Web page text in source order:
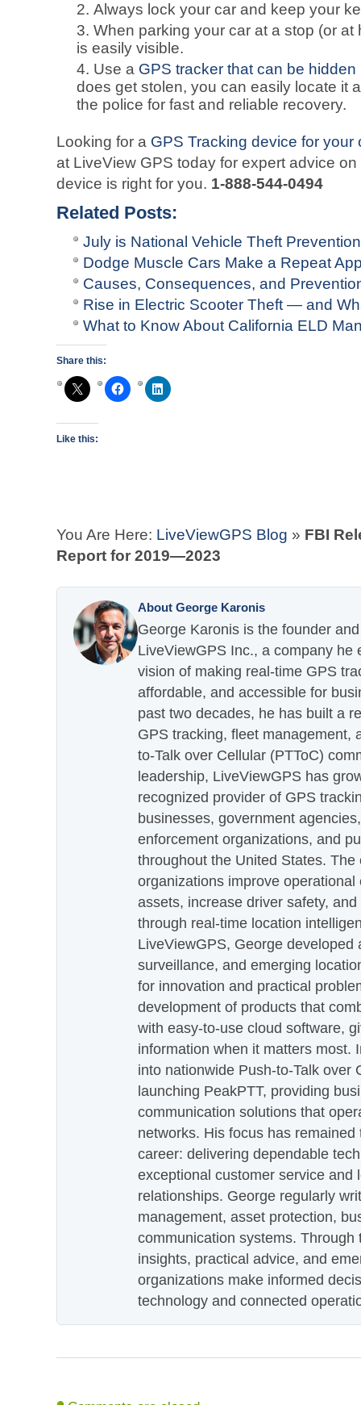
Always lock your car and keep your
When parking your car at a stop (or
is easily visible.
Use a GPS tracker that can be hidden
does get stolen, you can easily locate it
the police for fast and reliable recovery.
Looking for a GPS Tracking device for your
at LiveView GPS today for expert advice
device is right for you. 1-888-544-0494
Related Posts:
July is National Vehicle Theft
Dodge Muscle Cars Make a Repeat
Causes, Consequences, and
Rise in Electric Scooter Theft — and
What to Know About California ELD
Share this:
Like this:
You Are Here: LiveViewGPS Blog » FBI
Report for 2019—2023
About George Karonis
George Karonis is the founder
LiveViewGPS Inc., a company he
vision of making real-time GPS
affordable, and accessible for
past two decades, he has built a
GPS tracking, fleet management,
to-Talk over Cellular (PTToC)
leadership, LiveViewGPS has
recognized provider of GPS
businesses, government
enforcement organizations, and
throughout the United States.
organizations improve
assets, increase driver safety,
through real-time location
LiveViewGPS, George developed
surveillance, and emerging
for innovation and practical
development of products that
with easy-to-use cloud software,
information when it matters most.
into nationwide Push-to-Talk over
launching PeakPTT, providing
communication solutions that
networks. His focus has
career: delivering dependable
exceptional customer service and
relationships. George regularly
management, asset protection,
communication systems.
insights, practical advice, and
organizations make informed
technology and connected